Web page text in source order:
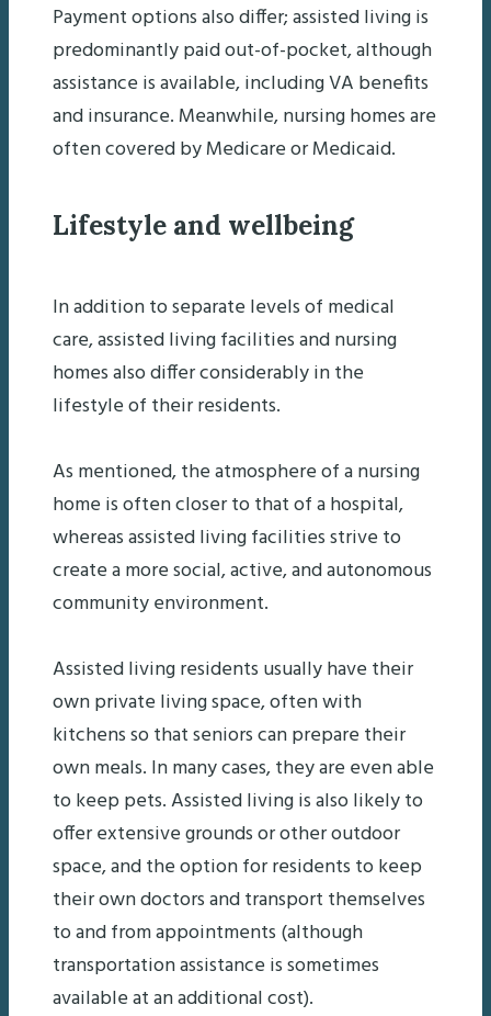
Payment options also differ; assisted living is
predominantly paid out-of-pocket, although
assistance is available, including VA benefits
and insurance. Meanwhile, nursing homes are
often covered by Medicare or Medicaid.
Lifestyle and wellbeing
In addition to separate levels of medical
care, assisted living facilities and nursing
homes also differ considerably in the
lifestyle of their residents.
As mentioned, the atmosphere of a nursing
home is often closer to that of a hospital,
whereas assisted living facilities strive to
create a more social, active, and autonomous
community environment.
Assisted living residents usually have their
own private living space, often with
kitchens so that seniors can prepare their
own meals. In many cases, they are even able
to keep pets. Assisted living is also likely to
offer extensive grounds or other outdoor
space, and the option for residents to keep
their own doctors and transport themselves
to and from appointments (although
transportation assistance is sometimes
available at an additional cost).